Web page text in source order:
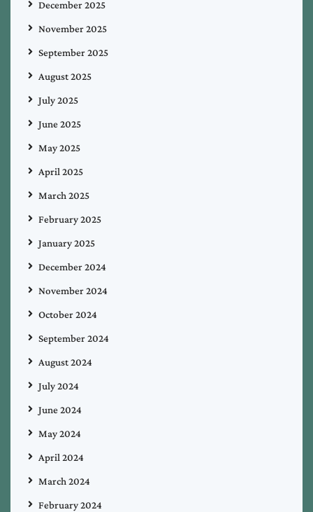
December 2025
November 2025
September 2025
August 2025
July 2025
June 2025
May 2025
April 2025
March 2025
February 2025
January 2025
December 2024
November 2024
October 2024
September 2024
August 2024
July 2024
June 2024
May 2024
April 2024
March 2024
February 2024